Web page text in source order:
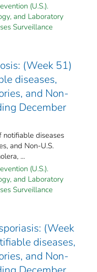
(U.S.).
and Laboratory
Surveillance
(Week 51)
diseases,
and Non-
December
notifiable diseases
and Non-U.S.
...
(U.S.).
and Laboratory
Surveillance
(Week
diseases,
and Non-